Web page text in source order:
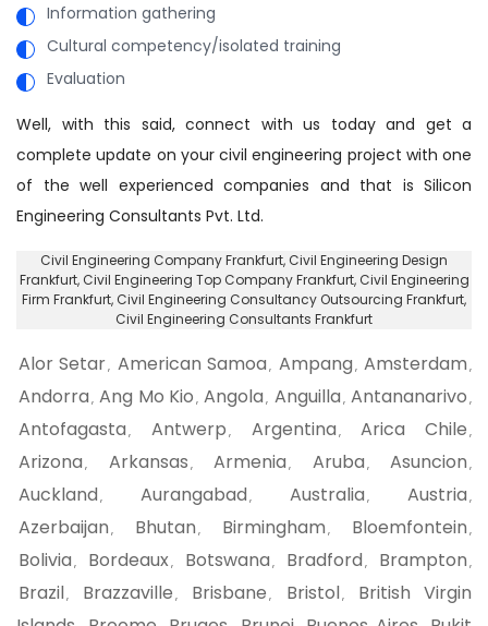
Information gathering
Cultural competency/isolated training
Evaluation
Well, with this said, connect with us today and get a
complete update on your civil engineering project with one
of the well experienced companies and that is Silicon
Engineering Consultants Pvt. Ltd.
Civil Engineering Company Frankfurt, Civil Engineering Design
Frankfurt, Civil Engineering Top Company Frankfurt, Civil Engineering
Firm Frankfurt, Civil Engineering Consultancy Outsourcing Frankfurt,
Civil Engineering Consultants Frankfurt
Alor Setar, American Samoa , Ampang , Amsterdam ,
Andorra , Ang Mo Kio , Angola , Anguilla , Antananarivo ,
Antofagasta , Antwerp , Argentina , Arica Chile ,
Arizona , Arkansas , Armenia , Aruba , Asuncion ,
Auckland , Aurangabad , Australia , Austria ,
Azerbaijan , Bhutan , Birmingham , Bloemfontein ,
Bolivia , Bordeaux, Botswana , Bradford , Brampton ,
Brazil, Brazzaville , Brisbane , Bristol,
British Virgin